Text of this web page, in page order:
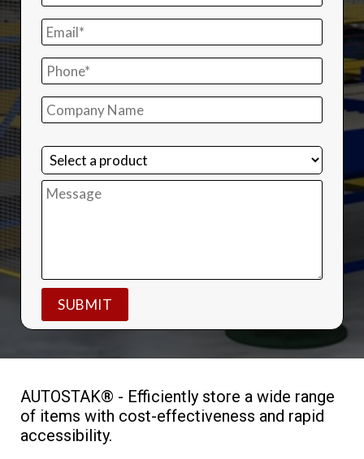
AUTOSTAK® - Efficiently store a wide range
of items with cost-effectiveness and rapid
accessibility.